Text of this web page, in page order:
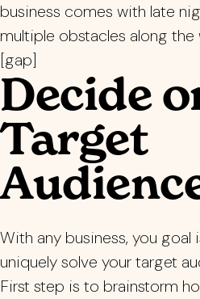
business comes with late
multiple obstacles along the
[gap]
Decide
Target
With any business, you goal
uniquely solve your target
First step is to brainstorm